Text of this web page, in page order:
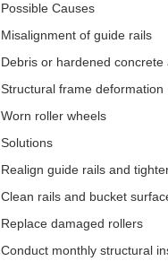
Possible Causes
Misalignment of guide rails
Debris or hardened concrete
Structural frame deformation
Worn roller wheels
Solutions
Realign guide rails and
Clean rails and bucket
Replace damaged rollers
Conduct monthly structural